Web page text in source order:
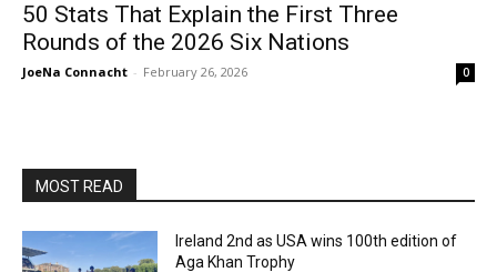
50 Stats That Explain the First Three
Rounds of the 2026 Six Nations
JoeNa Connacht - February 26, 2026 0
MOST READ
Ireland 2nd as USA wins 100th edition of
Aga Khan Trophy